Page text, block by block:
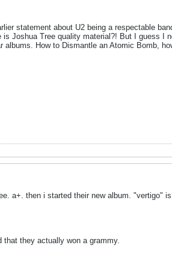
statement about U2 being a respectable
Joshua Tree quality material?! But I guess I
How to Dismantle an Atomic Bomb,
a+. then i started their new album. "vertigo"
that they actually won a grammy.